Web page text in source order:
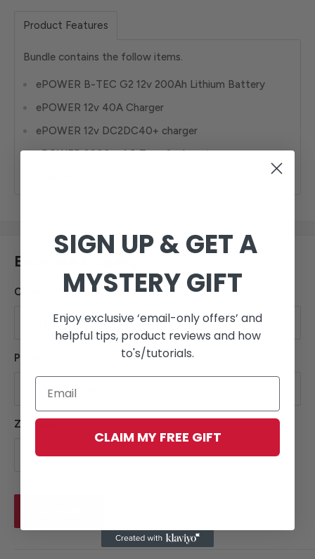
Product Features
Bundle contains the follow items.
ePOWER B-TEC G2 12v 200Ah Lithium Battery
ePOWER 12v 40A Charger
ePOWER 12v DC2DC40+ charger
ePOWER 2000w AC Transfer Inverter
Estimate shipping
Country
Province
Zip code
SIGN UP & GET A
MYSTERY GIFT
Enjoy exclusive ‘email-only offers’ and
helpful tips, product reviews and how
to's/tutorials.
CLAIM MY FREE GIFT